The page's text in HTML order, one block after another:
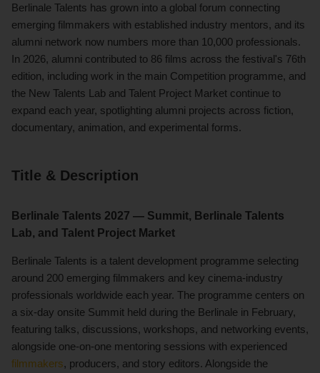
Berlinale Talents has grown into a global forum connecting
emerging filmmakers with established industry mentors, and its
alumni network now numbers more than 10,000 professionals.
In 2026, alumni contributed to 86 films across the festival's 76th
edition, including work in the main Competition programme, and
the New Talents Lab and Talent Project Market continue to
expand each year, spotlighting alumni projects across fiction,
documentary, animation, and experimental forms.
Title & Description
Berlinale Talents 2027 — Summit, Berlinale Talents
Lab, and Talent Project Market
Berlinale Talents is a talent development programme selecting
around 200 emerging filmmakers and key cinema-industry
professionals worldwide each year. The programme centers on
a six-day onsite Summit held during the Berlinale in February,
featuring talks, discussions, workshops, and networking events,
alongside one-on-one mentoring sessions with experienced
filmmakers, producers, and story editors. Alongside the